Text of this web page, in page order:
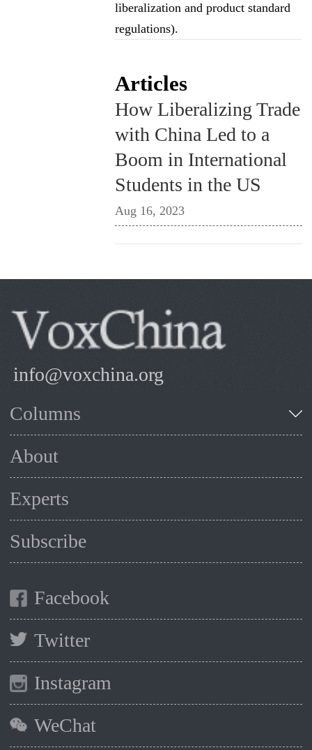
liberalization and product standard
regulations).
Articles
How Liberalizing Trade
with China Led to a
Boom in International
Students in the US
Aug 16, 2023
info@voxchina.org
Columns
About
Experts
Subscribe
Facebook
Twitter
Instagram
WeChat